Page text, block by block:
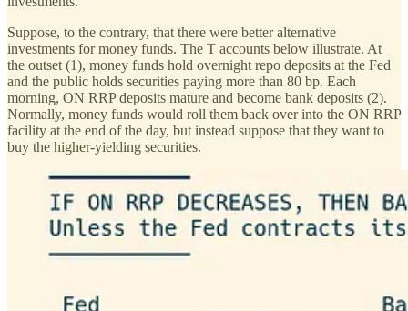
Suppose, to the contrary, that there were better alternative
investments for money funds. The T accounts below illustrate. At
the outset (1), money funds hold overnight repo deposits at the Fed
and the public holds securities paying more than 80 bp. Each
morning, ON RRP deposits mature and become bank deposits (2).
Normally, money funds would roll them back over into the ON RRP
facility at the end of the day, but instead suppose that they want to
buy the higher-yielding securities.